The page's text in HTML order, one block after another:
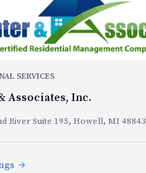
SERVICES
Associates, Inc.
River Suite 195, Howell, MI 48843